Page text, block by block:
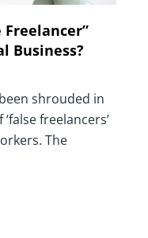
Freelancer”
Business?
shrouded in
freelancers’
The